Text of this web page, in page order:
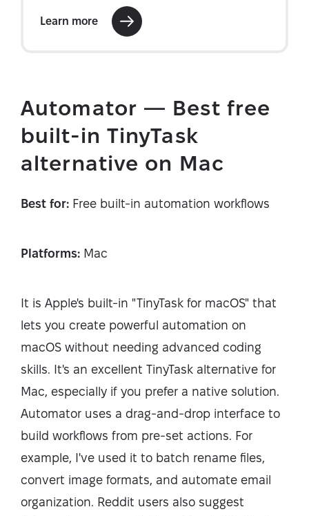
Automator — Best free
built-in TinyTask
alternative on Mac
Best for: Free built-in automation workflows
Platforms: Mac
It is Apple's built-in "TinyTask for macOS" that
lets you create powerful automation on
macOS without needing advanced coding
skills. It's an excellent TinyTask alternative for
Mac, especially if you prefer a native solution.
Automator uses a drag-and-drop interface to
build workflows from pre-set actions. For
example, I've used it to batch rename files,
convert image formats, and automate email
organization. Reddit users also suggest